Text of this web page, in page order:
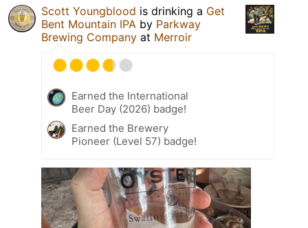
Scott Youngblood is drinking a Get
Bent Mountain IPA by Parkway
Brewing Company at Merroir
Earned the International
Beer Day (2026) badge!
Earned the Brewery
Pioneer (Level 57) badge!